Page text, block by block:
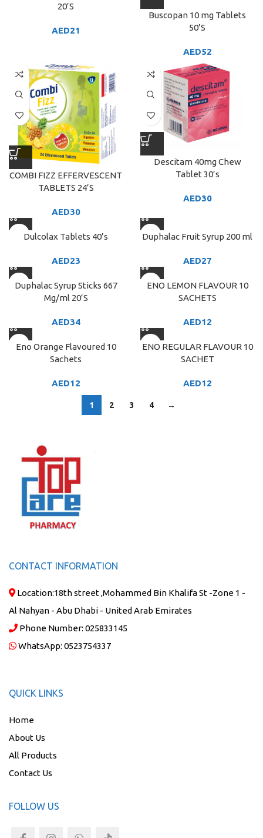
20’S
AED21
Buscopan 10 mg Tablets
50’S
AED52
COMBI FIZZ EFFERVESCENT
TABLETS 24’S
AED30
Descitam 40mg Chew
Tablet 30’s
AED30
Dulcolax Tablets 40’s
AED23
Duphalac Fruit Syrup 200 ml
AED27
Duphalac Syrup Sticks 667
Mg/ml 20’S
AED34
ENO LEMON FLAVOUR 10
SACHETS
AED12
Eno Orange Flavoured 10
Sachets
AED12
ENO REGULAR FLAVOUR 10
SACHET
AED12
1 2 3 4 →
CONTACT INFORMATION
Location:18th street ,Mohammed Bin Khalifa St -Zone 1 -
Al Nahyan - Abu Dhabi - United Arab Emirates
Phone Number: 025833145
WhatsApp: 0523754337
QUICK LINKS
Home
About Us
All Products
Contact Us
FOLLOW US